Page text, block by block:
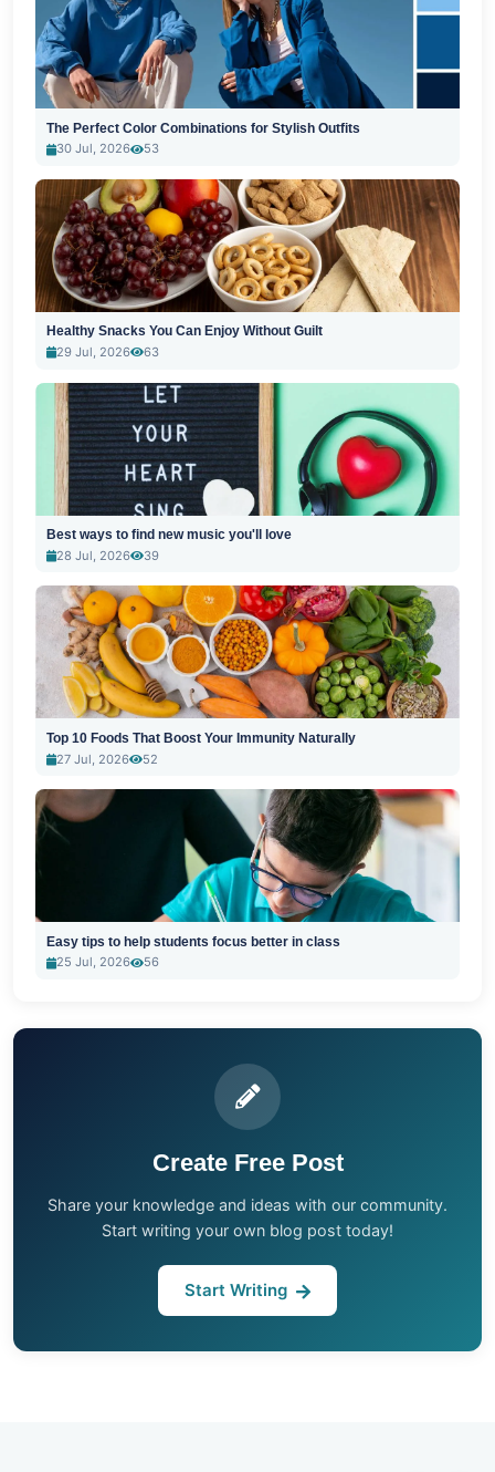
The Perfect Color Combinations for Stylish Outfits
30 Jul, 2026
53
Healthy Snacks You Can Enjoy Without Guilt
29 Jul, 2026
63
Best ways to find new music you'll love
28 Jul, 2026
39
Top 10 Foods That Boost Your Immunity Naturally
27 Jul, 2026
52
Easy tips to help students focus better in class
25 Jul, 2026
56
Create Free Post
Share your knowledge and ideas with our community.
Start writing your own blog post today!
Start Writing